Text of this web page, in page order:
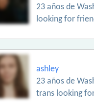
23 años de
looking for
ashley
23 años de
trans looking